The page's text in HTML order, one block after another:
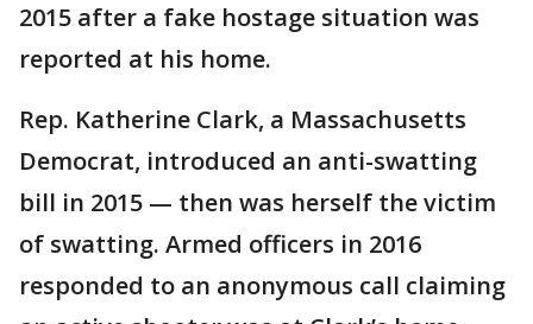
2015 after a fake hostage situation was
reported at his home.
Rep. Katherine Clark, a Massachusetts
Democrat, introduced an anti-swatting
bill in 2015 — then was herself the victim
of swatting. Armed officers in 2016
responded to an anonymous call claiming